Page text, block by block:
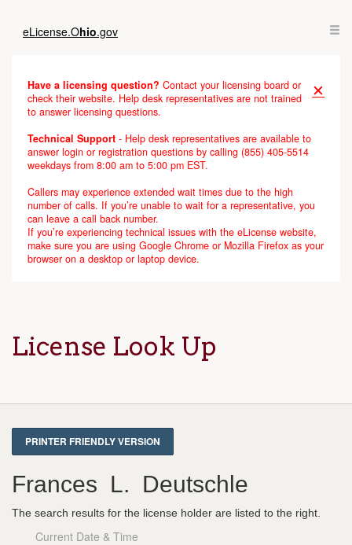
eLicense.Ohio.gov
✕
Have a licensing question? Contact your licensing board or
check their website. Help desk representatives are not trained
to answer licensing questions.
Technical Support - Help desk representatives are available to
answer login or registration questions by calling (855) 405-5514
weekdays from 8:00 am to 5:00 pm EST.
Callers may experience extended wait times due to the high
number of calls. If you’re unable to wait for a representative, you
can leave a call back number.
If you’re experiencing technical issues with the eLicense website,
make sure you are using Google Chrome or Mozilla Firefox as your
browser on a desktop or laptop device.
License Look Up
Frances L. Deutschle
The search results for the license holder are listed to the right.
Current Date & Time